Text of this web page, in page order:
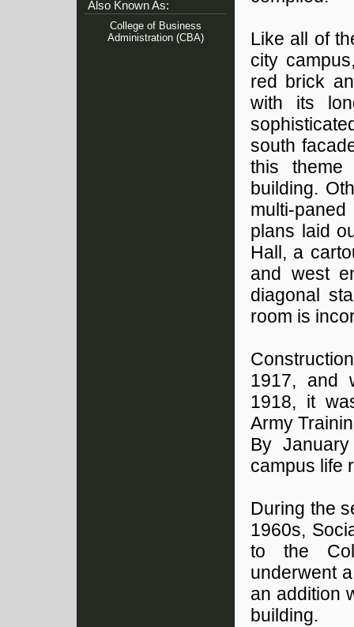
Also Known As:
College of Business
Administration (CBA)
Like all of
city
red brick
with its
south
this
building.
multi-
plans laid
Hall, a
and west
diagonal
room is
1917, and
1918, it
Army
By
campus life
During the
1960s,
to the
underwent
an addition
building.